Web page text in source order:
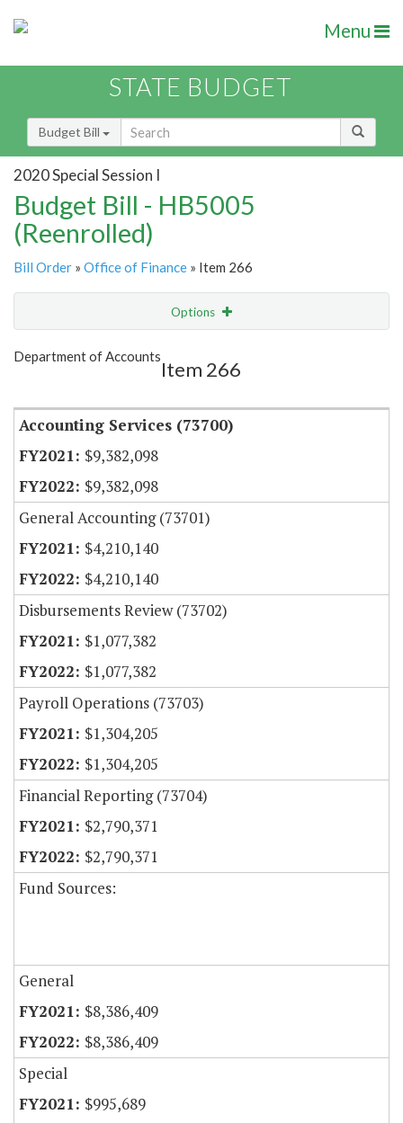
Menu
STATE BUDGET
Budget Bill
2020 Special Session I
Budget Bill - HB5005
(Reenrolled)
Bill Order » Office of Finance » Item 266
Options
Show Highlight
Department of Accounts
Item 266
Accounting Services (73700)
$9,382,098
$9,382,098
General Accounting (73701)
$4,210,140
$4,210,140
Disbursements Review (73702)
$1,077,382
$1,077,382
Payroll Operations (73703)
$1,304,205
$1,304,205
Financial Reporting (73704)
$2,790,371
$2,790,371
Fund Sources:
General
$8,386,409
$8,386,409
Special
$995,689